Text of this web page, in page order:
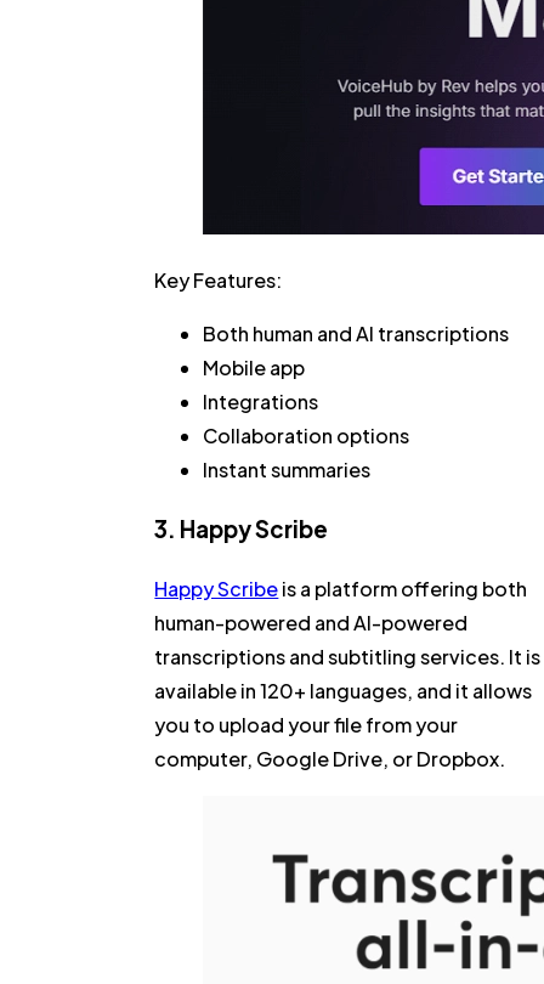
Key Features:
Both human and AI transcriptions
Mobile app
Integrations
Collaboration options
Instant summaries
3. Happy Scribe
Happy Scribeis a platform offering both
human-powered and AI-powered
transcriptions and subtitling services. It is
available in 120+ languages, and it allows
you to upload your file from your
computer, Google Drive, or Dropbox.